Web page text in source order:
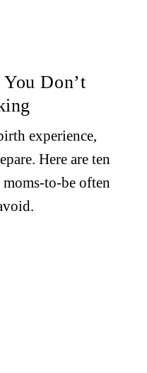
Don’t
experience,
Here are ten
to-be often